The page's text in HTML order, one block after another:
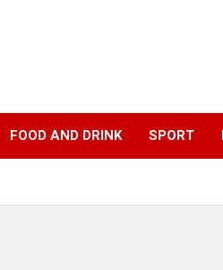
FOOD AND DRINK SPORT